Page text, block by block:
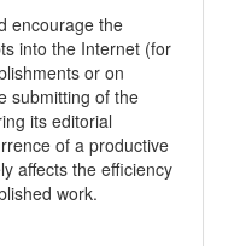
encourage the
into the Internet (for
or on
submitting of the
its editorial
of a productive
affects the efficiency
work.